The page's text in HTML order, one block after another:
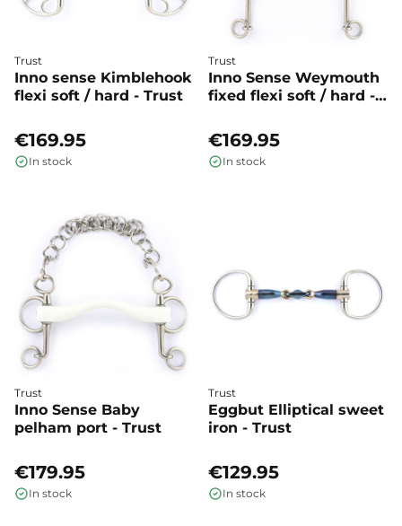
Trust
Inno sense Kimblehook
flexi soft / hard - Trust
€169.95
In stock
Trust
Inno Sense Weymouth
fixed flexi soft / hard -
€169.95
In stock
Trust
Inno Sense Baby
pelham port - Trust
€179.95
In stock
Trust
Eggbut Elliptical sweet
iron - Trust
€129.95
In stock